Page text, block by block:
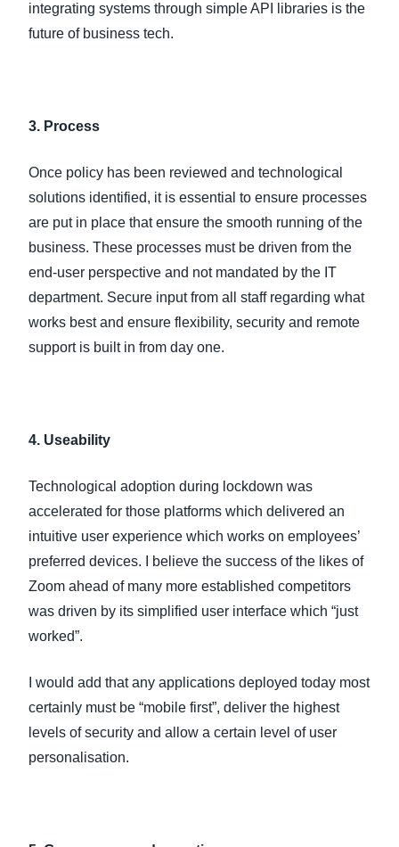
integrating systems through simple API libraries is the
future of business tech.
3. Process
Once policy has been reviewed and technological
solutions identified, it is essential to ensure processes
are put in place that ensure the smooth running of the
business. These processes must be driven from the
end-user perspective and not mandated by the IT
department. Secure input from all staff regarding what
works best and ensure flexibility, security and remote
support is built in from day one.
4. Useability
Technological adoption during lockdown was
accelerated for those platforms which delivered an
intuitive user experience which works on employees’
preferred devices. I believe the success of the likes of
Zoom ahead of many more established competitors
was driven by its simplified user interface which “just
worked”.
I would add that any applications deployed today most
certainly must be “mobile first”, deliver the highest
levels of security and allow a certain level of user
personalisation.